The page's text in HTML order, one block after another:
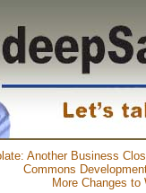
Another Business
Commons
More Changes